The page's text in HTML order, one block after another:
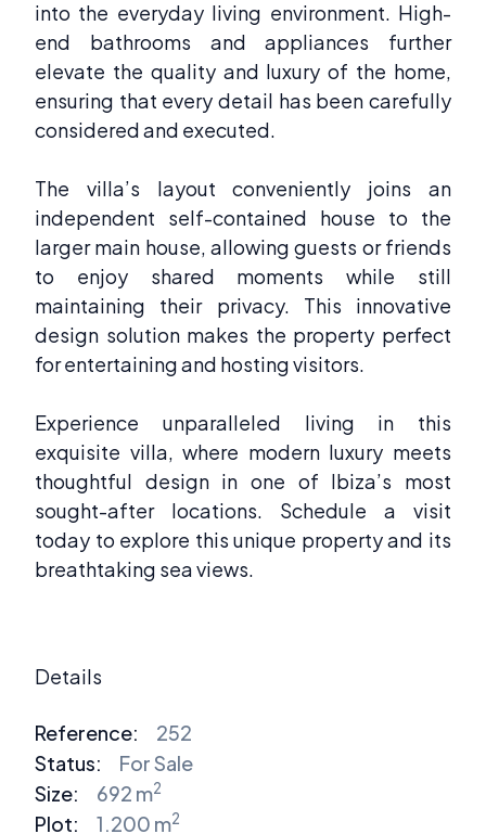
into the everyday living environment. High-
end bathrooms and appliances further
elevate the quality and luxury of the home,
ensuring that every detail has been carefully
considered and executed.
The villa’s layout conveniently joins an
independent self-contained house to the
larger main house, allowing guests or friends
to enjoy shared moments while still
maintaining their privacy. This innovative
design solution makes the property perfect
for entertaining and hosting visitors.
Experience unparalleled living in this
exquisite villa, where modern luxury meets
thoughtful design in one of Ibiza’s most
sought-after locations. Schedule a visit
today to explore this unique property and its
breathtaking sea views.
Details
Reference:
252
Status:
For Sale
Size:
692 m2
Plot: 1.200 m2